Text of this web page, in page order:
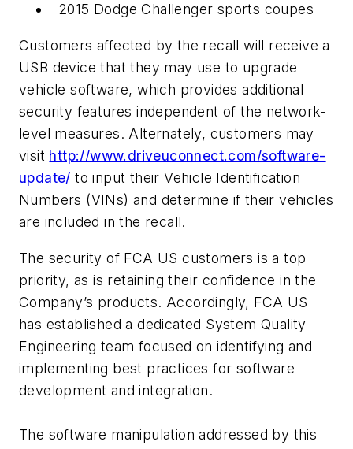
2015 Dodge Challenger sports coupes
Customers affected by the recall will receive a
USB device that they may use to upgrade
vehicle software, which provides additional
security features independent of the network-
level measures. Alternately, customers may
visit http://www.driveuconnect.com/software-
update/ to input their Vehicle Identification
Numbers (VINs) and determine if their vehicles
are included in the recall.
The security of FCA US customers is a top
priority, as is retaining their confidence in the
Company’s products. Accordingly, FCA US
has established a dedicated System Quality
Engineering team focused on identifying and
implementing best practices for software
development and integration.
The software manipulation addressed by this